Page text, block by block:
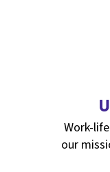
Work-
our